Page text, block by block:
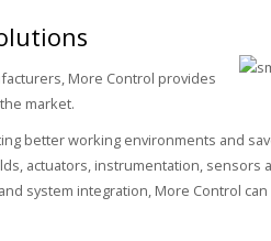
More Control provides
market.
better working environments and
actuators, instrumentation, sensors
system integration, More Control